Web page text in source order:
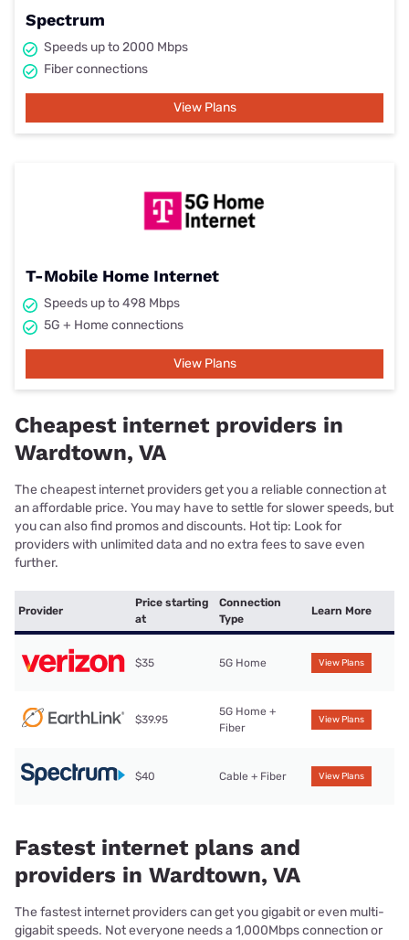
Spectrum
Speeds up to 2000 Mbps
Fiber connections
View Plans
T-Mobile Home Internet
Speeds up to 498 Mbps
5G + Home connections
View Plans
Cheapest internet providers in
Wardtown, VA
The cheapest internet providers get you a reliable connection at
an affordable price. You may have to settle for slower speeds, but
you can also find promos and discounts. Hot tip: Look for
providers with unlimited data and no extra fees to save even
further.
Provider
Price starting
at
Connection
Type
Learn More
$35 5G Home View Plans
$39.95
5G Home +
Fiber
View Plans
$40 Cable + Fiber View Plans
Fastest internet plans and
providers in Wardtown, VA
The fastest internet providers can get you gigabit or even multi-
gigabit speeds. Not everyone needs a 1,000Mbps connection or